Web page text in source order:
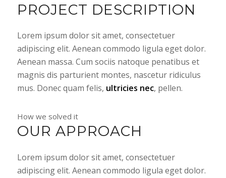
PROJECT DESCRIPTION
Lorem ipsum dolor sit amet, consectetuer
adipiscing elit. Aenean commodo ligula eget dolor.
Aenean massa. Cum sociis natoque penatibus et
magnis dis parturient montes, nascetur ridiculus
mus. Donec quam felis, ultricies nec, pellen.
How we solved it
OUR APPROACH
Lorem ipsum dolor sit amet, consectetuer
adipiscing elit. Aenean commodo ligula eget dolor.